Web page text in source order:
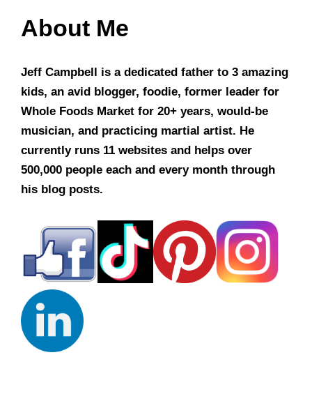
About Me
Jeff Campbell is a dedicated father to 3 amazing
kids, an avid blogger, foodie, former leader for
Whole Foods Market for 20+ years, would-be
musician, and practicing martial artist. He
currently runs 11 websites and helps over
500,000 people each and every month through
his blog posts.